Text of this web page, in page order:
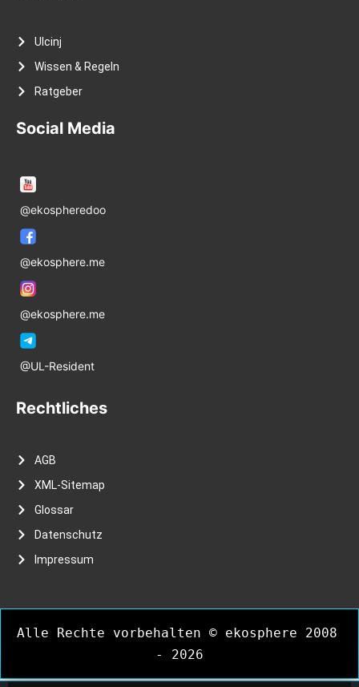
Ulcinj
Wissen & Regeln
Ratgeber
Social Media
@ekospheredoo
@ekosphere.me
@ekosphere.me
@UL-Resident
Rechtliches
AGB
XML-Sitemap
Glossar
Datenschutz
Impressum
Alle Rechte vorbehalten © ekosphere 2008
- 2026